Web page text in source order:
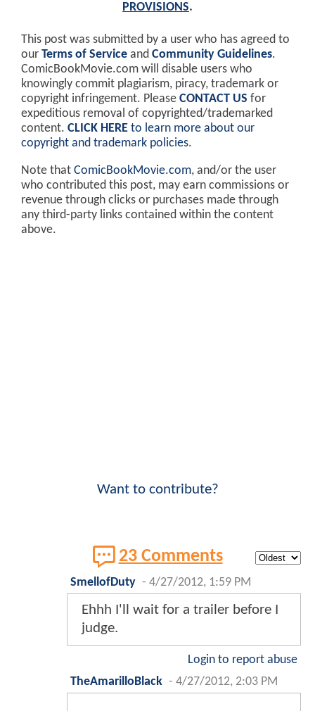
PROVISIONS.
This post was submitted by a user who has agreed to
our Terms of Service and Community Guidelines.
ComicBookMovie.com will disable users who
knowingly commit plagiarism, piracy, trademark or
copyright infringement. Please CONTACT US for
expeditious removal of copyrighted/trademarked
content. CLICK HERE to learn more about our
copyright and trademark policies.
Note that ComicBookMovie.com, and/or the user
who contributed this post, may earn commissions or
revenue through clicks or purchases made through
any third-party links contained within the content
above.
Want to contribute?
23 Comments
SmellofDuty - 4/27/2012, 1:59 PM
Ehhh I'll wait for a trailer before I
judge.
Login to report abuse
TheAmarilloBlack - 4/27/2012, 2:03 PM